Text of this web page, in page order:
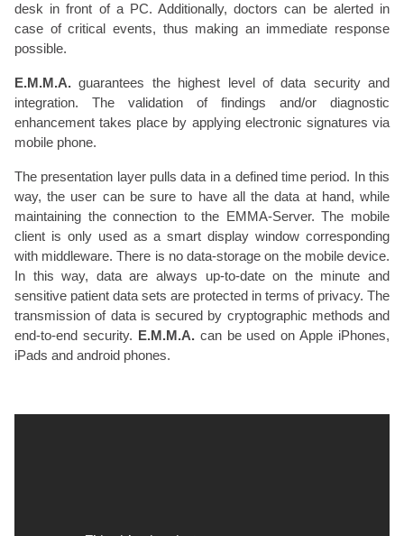
desk in front of a PC. Additionally, doctors can be alerted in
case of critical events, thus making an immediate response
possible.
E.M.M.A.guarantees the highest level of data security and
integration. The validation of findings and/or diagnostic
enhancement takes place by applying electronic signatures via
mobile phone.
The presentation layer pulls data in a defined time period. In this
way, the user can be sure to have all the data at hand, while
maintaining the connection to the EMMA-Server. The mobile
client is only used as a smart display window corresponding
with middleware. There is no data-storage on the mobile device.
In this way, data are always up-to-date on the minute and
sensitive patient data sets are protected in terms of privacy. The
transmission of data is secured by cryptographic methods and
end-to-end security. E.M.M.A. can be used on Apple iPhones,
iPads and android phones.